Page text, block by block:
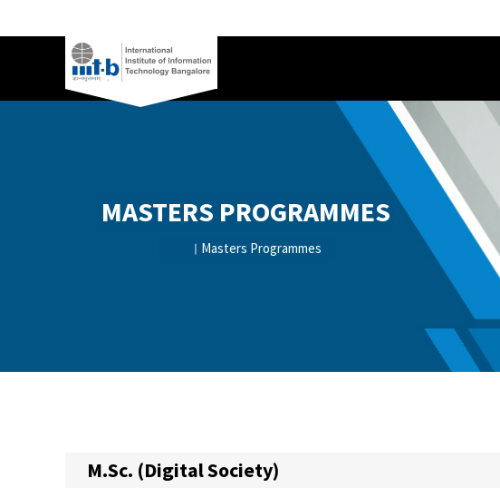
MASTERS PROGRAMMES
Masters Programmes
M.Sc. (Digital Society)